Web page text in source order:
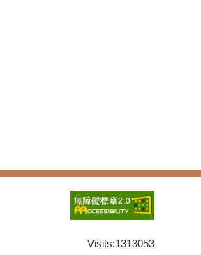
Visits:1313053